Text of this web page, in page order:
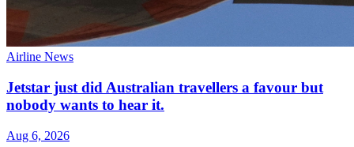
Airline News
Jetstar just did Australian travellers a favour but
nobody wants to hear it.
Aug 6, 2026